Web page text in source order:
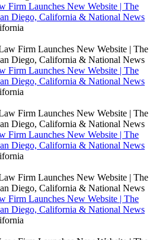
Firm Launches New Website | The
Diego, California & National News
Firm Launches New Website | The
Diego, California & National News
Firm Launches New Website | The
Diego, California & National News
Firm Launches New Website | The
Diego, California & National News